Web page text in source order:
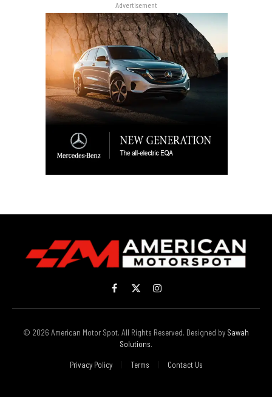
Advertisement
Facebook
X
(Twitter)
Instagram
© 2026 American Motor Spot. All Rights Reserved. Designed by Sawah
Solutions.
Privacy Policy Terms Contact Us